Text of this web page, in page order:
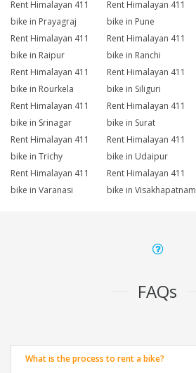
Rent Himalayan 411
bike in Prayagraj
Rent Himalayan 411
bike in Pune
Rent Himalayan 411
bike in Raipur
Rent Himalayan 411
bike in Ranchi
Rent Himalayan 411
bike in Rourkela
Rent Himalayan 411
bike in Siliguri
Rent Himalayan 411
bike in Srinagar
Rent Himalayan 411
bike in Surat
Rent Himalayan 411
bike in Trichy
Rent Himalayan 411
bike in Udaipur
Rent Himalayan 411
bike in Varanasi
Rent Himalayan 411
bike in Visakhapatnam
FAQs
What is the process to rent a bike?